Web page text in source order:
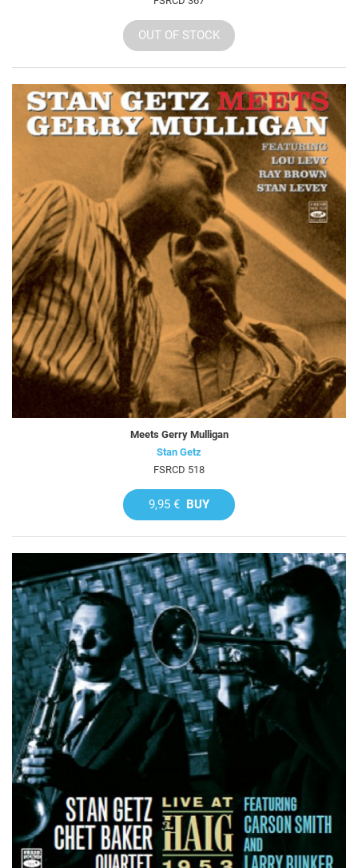
OUT OF STOCK
Meets Gerry Mulligan
Stan Getz
FSRCD 518
9,95 € BUY